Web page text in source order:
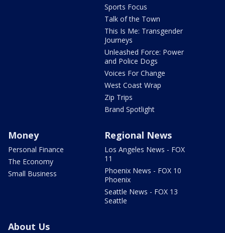
Sports Focus
Talk of the Town
This Is Me: Transgender
Journeys
Unleashed Force: Power
and Police Dogs
Voices For Change
West Coast Wrap
Zip Trips
Brand Spotlight
Money
Personal Finance
The Economy
Small Business
Regional News
Los Angeles News - FOX
11
Phoenix News - FOX 10
Phoenix
Seattle News - FOX 13
Seattle
About Us